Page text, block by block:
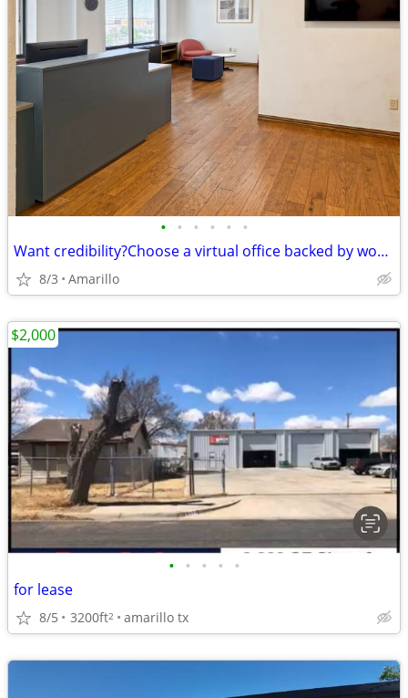
• • • • • •
Want credibility?Choose a virtual office backed by worldwide expertise
8/3 Amarillo
• • • • •
for lease
8/5 3200ft2 amarillo tx
$2,000